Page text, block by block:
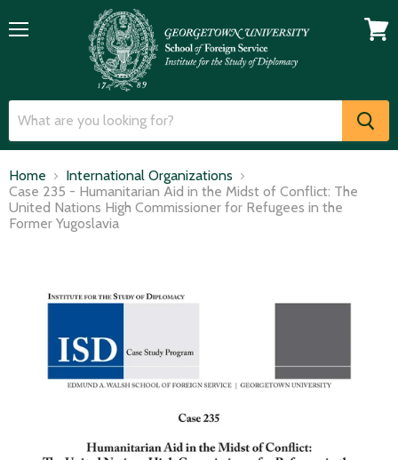
Home
International Organizations
Case 235 - Humanitarian Aid in the Midst of Conflict: The
United Nations High Commissioner for Refugees in the
Former Yugoslavia